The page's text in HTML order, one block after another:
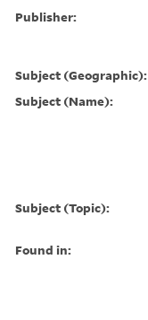
Publisher:
Subject (Geographic):
Subject (Name):
Subject (Topic):
Found in: